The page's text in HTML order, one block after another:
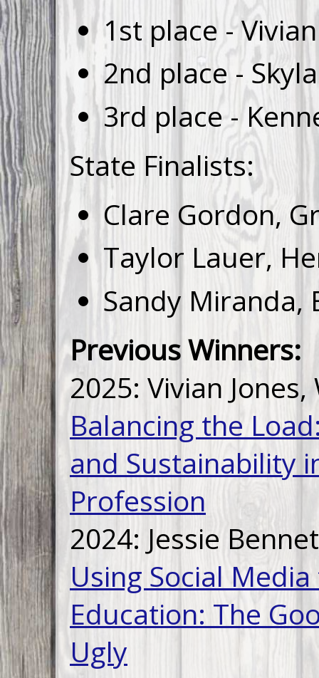
1st place -
2nd place -
3rd place -
State Finalists:
Clare Gordon,
Taylor Lauer,
Sandy Miranda,
Previous Winners:
2025: Vivian
Balancing the
and Sustainability
Profession
2024: Jessie
Using Social
Education: The
Ugly